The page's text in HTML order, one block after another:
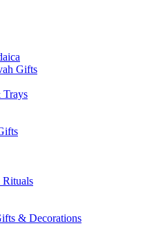
Gifts
Trays
& Decorations